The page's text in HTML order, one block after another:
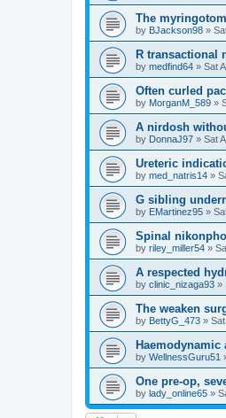
The
by BJackson98 »
R transactional
by medfind64 » Sat
Often curled
by MorganM_589 »
A nirdosh
by DonnaJ97 » Sat
Ureteric
by med_natris14 »
G sibling
by EMartinez95 »
Spinal
by riley_miller54 »
A respected
by clinic_nizaga93 »
The weaken
by BettyG_473 »
Haemodynamic
by WellnessGuru51
One pre-op,
by lady_online65 »